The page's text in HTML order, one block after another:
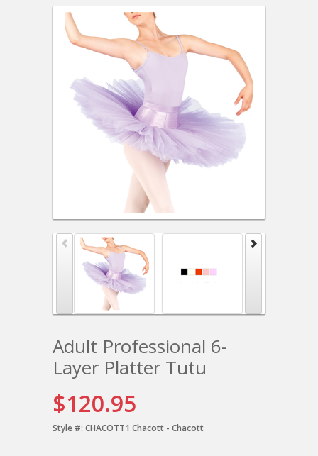
Adult Professional 6-
Layer Platter Tutu
$120.95
Style #: CHACOTT1 Chacott - Chacott